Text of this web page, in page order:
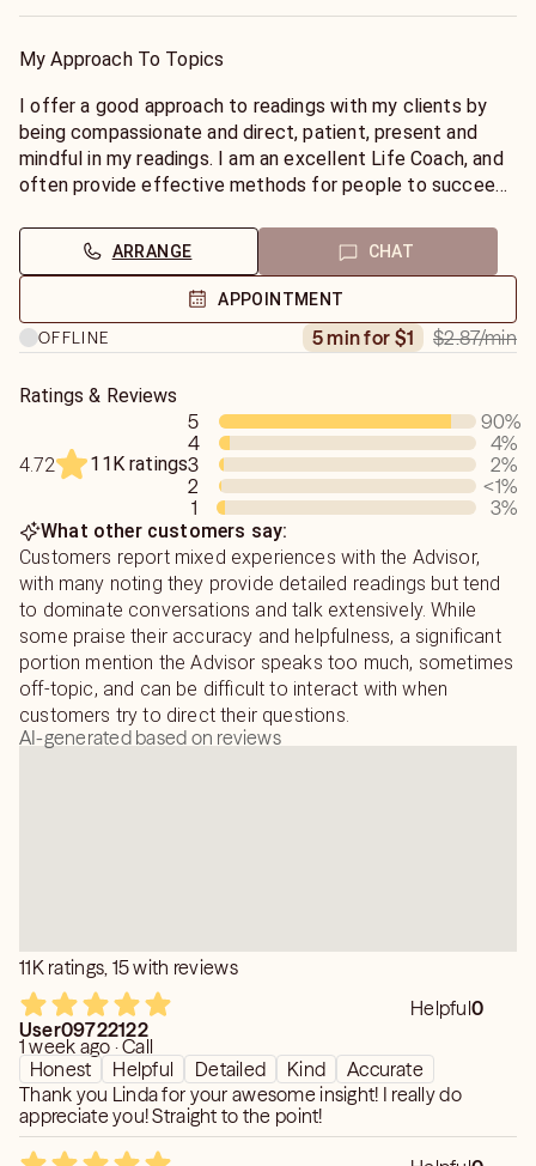
Self Realization. Certified teacher 2019 Kriya Kundalini
Gurunath Siddhanath, the only living Kriya lineage
enlightened Himalayan master. Linda is now advanced and
certified to teach Kriya Kundalini Yoga and Meditation
practice.
My Approach To Topics
I offer a good approach to readings with my clients by
being compassionate and direct, patient, present and
mindful in my readings. I am an excellent Life Coach, and
often provide effective methods for people to succeed
having with personal and business relationships. I have a
good knowledge of Astrological signs, and keep my tabs
on what the planets are doing Astrologically. This helps
me navigate moving forward with my clients effectively
providing advice for their real life experiences and
of circumstances.
ARRANGE CHAT
APPOINTMENT
OFFLINE
5 min for $1 $2.87/min
Ratings & Reviews
4.72 11K ratings
5 90%
4
4%
3
2%
2
<1%
1
3%
What other customers say:
Customers report mixed experiences with the Advisor,
with many noting they provide detailed readings but tend
to dominate conversations and talk extensively. While
some praise their accuracy and helpfulness, a significant
portion mention the Advisor speaks too much, sometimes
off-topic, and can be difficult to interact with when
customers try to direct their questions.
AI-generated based on reviews
11K ratings, 15 with reviews
Helpful0
User09722122
1 week ago · Call
Honest
Helpful Detailed Kind
Accurate
Thank you Linda for your awesome insight! I really do
appreciate you! Straight to the point!